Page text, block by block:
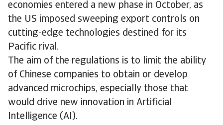
economies entered a new phase in October, as
the US imposed sweeping export controls on
cutting-edge technologies destined for its
Pacific rival.
The aim of the regulations is to limit the ability
of Chinese companies to obtain or develop
advanced microchips, especially those that
would drive new innovation in Artificial
Intelligence (AI).